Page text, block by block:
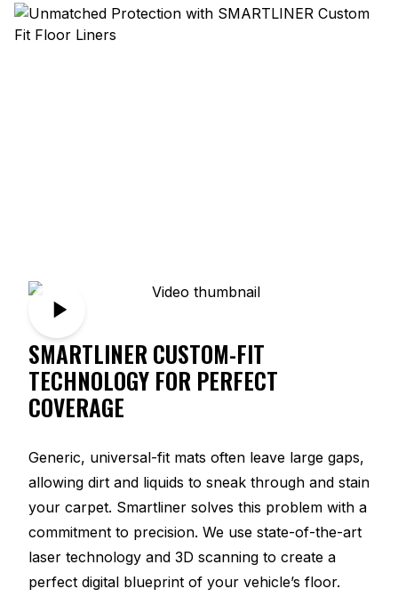
SMARTLINER CUSTOM-FIT
TECHNOLOGY FOR PERFECT
COVERAGE
Generic, universal-fit mats often leave large gaps,
allowing dirt and liquids to sneak through and stain
your carpet. Smartliner solves this problem with a
commitment to precision. We use state-of-the-art
laser technology and 3D scanning to create a
perfect digital blueprint of your vehicle’s floor.